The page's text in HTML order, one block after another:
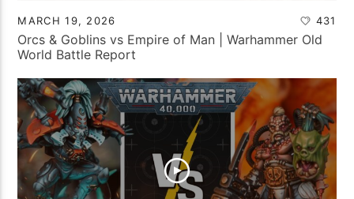
MARCH 19, 2026 431
Orcs & Goblins vs Empire of Man | Warhammer Old
World Battle Report